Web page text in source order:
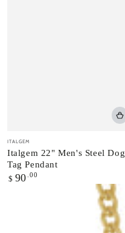
Vendor:
ITALGEM
Italgem 22" Men's Steel Dog
Tag Pendant
Regular
$ 90 .00